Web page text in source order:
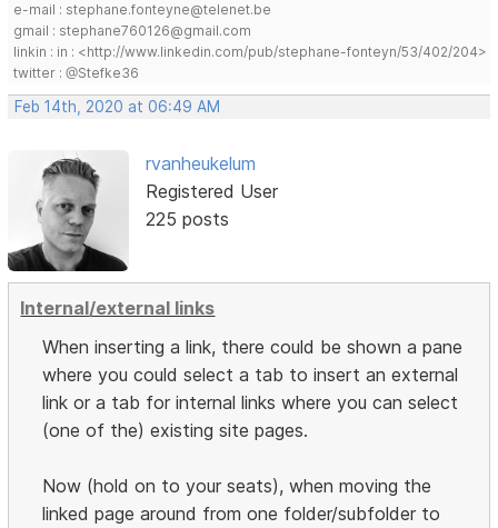
e-mail : stephane.fonteyne@telenet.be
gmail : stephane760126@gmail.com
linkin : in : <http://www.linkedin.com/pub/stephane-fonteyn/53/402/204>
twitter : @Stefke36
Feb 14th, 2020 at 06:49 AM
rvanheukelum
Registered User
225 posts
Internal/external links
When inserting a link, there could be shown a pane
where you could select a tab to insert an external
link or a tab for internal links where you can select
(one of the) existing site pages.
Now (hold on to your seats), when moving the
linked page around from one folder/subfolder to